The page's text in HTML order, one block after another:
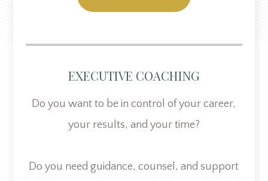
EXECUTIVE COACHING
Do you want to be in control of your career,
your results, and your time?
Do you need guidance, counsel, and support